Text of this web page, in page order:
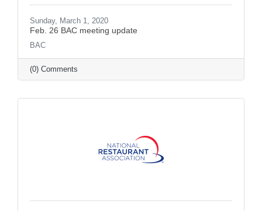
Sunday, March 1, 2020
Feb. 26 BAC meeting update
BAC
(0) Comments